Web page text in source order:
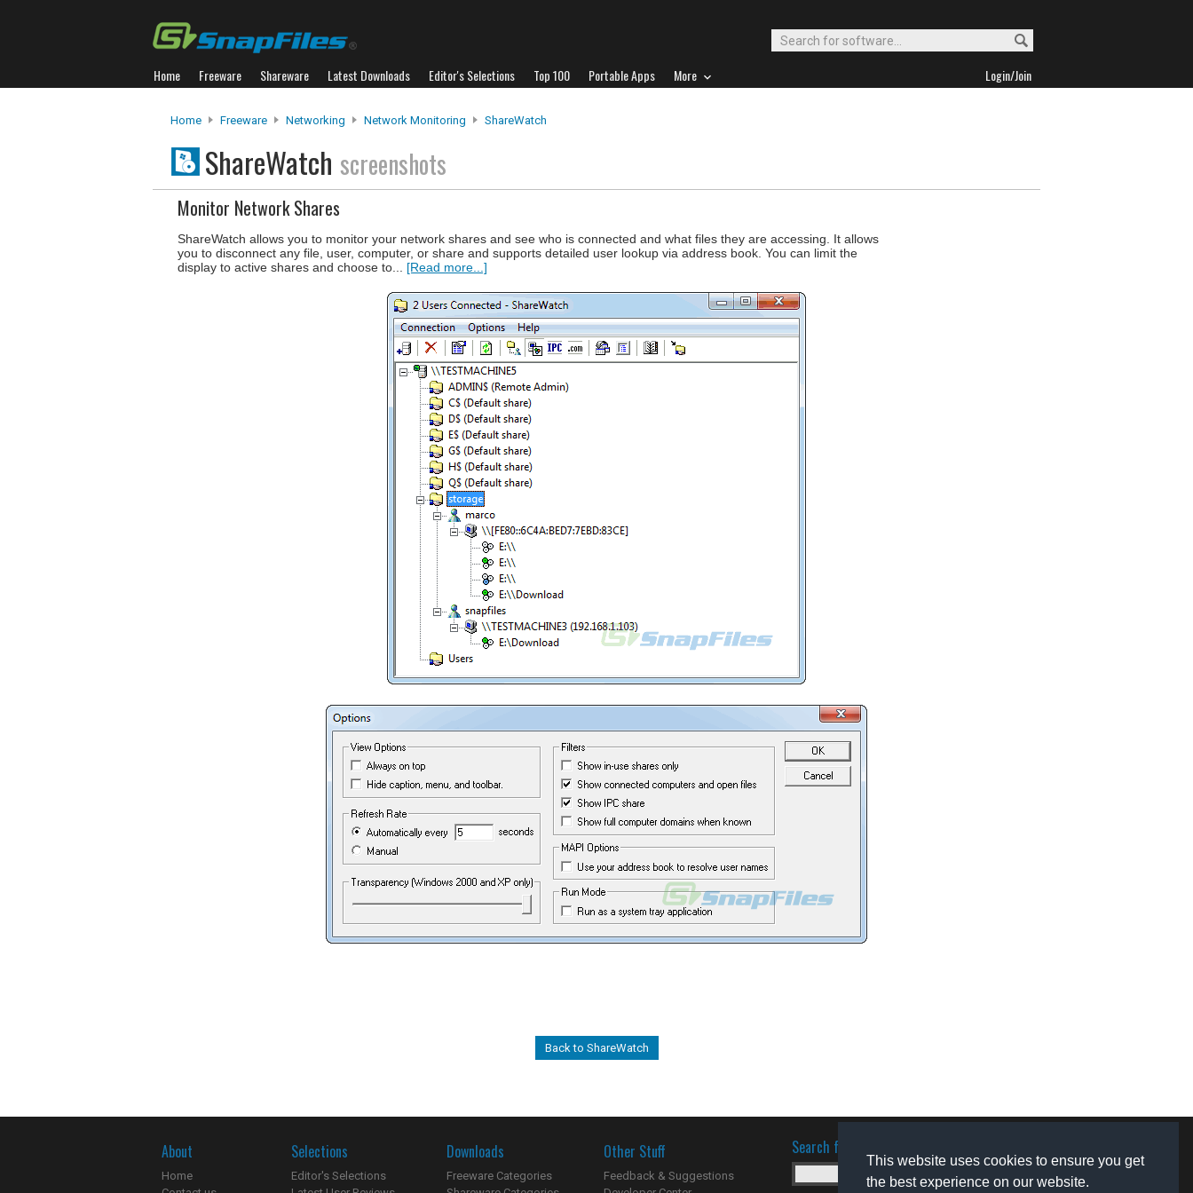
This website uses cookies to ensure you get
the best experience on our website.
Home Freeware Shareware Latest Downloads Editor's Selections Top 100 Portable Apps More Login/Join
Home Freeware Networking Network Monitoring ShareWatch
ShareWatch screenshots
Monitor Network Shares
ShareWatch allows you to monitor your network shares and see who is connected and what files they are accessing. It allows
you to disconnect any file, user, computer, or share and supports detailed user lookup via address book. You can limit the
display to active shares and choose to... [Read more...]
Back to ShareWatch
About
Home
Selections
Editor's Selections
Downloads
Freeware Categories
Other Stuff
Feedback & Suggestions
Search for software